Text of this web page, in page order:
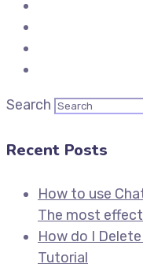
Search
Recent Posts
How to use
The most
How do I
Tutorial